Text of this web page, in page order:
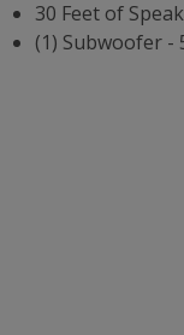
30 Feet of
(1) Subwoofer -